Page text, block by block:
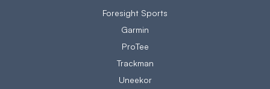
Foresight Sports
Garmin
ProTee
Trackman
Uneekor